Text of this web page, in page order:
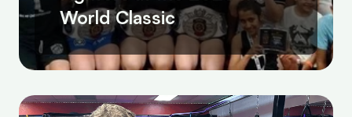
World Classic